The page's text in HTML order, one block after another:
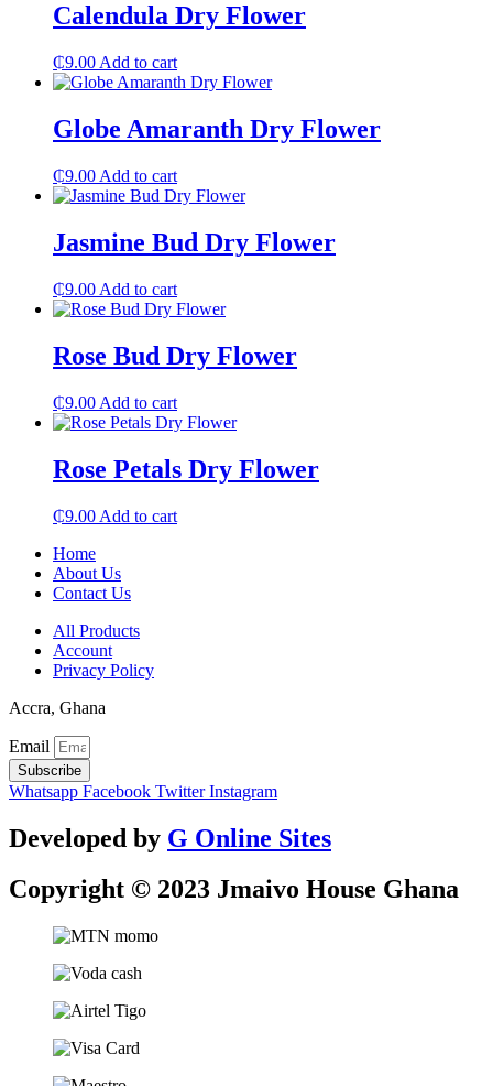
Calendula Dry Flower
₵9.00 Add to cart
Globe Amaranth Dry Flower
₵9.00 Add to cart
Jasmine Bud Dry Flower
₵9.00 Add to cart
Rose Bud Dry Flower
₵9.00 Add to cart
Rose Petals Dry Flower
₵9.00 Add to cart
Home
About Us
Contact Us
All Products
Account
Privacy Policy
Accra, Ghana
Email
Subscribe
Whatsapp Facebook Twitter Instagram
Developed by G Online Sites
Copyright © 2023 Jmaivo House Ghana